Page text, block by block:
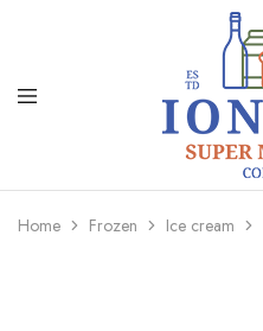
Ionion
Supermarket
Delivery
Home Frozen Ice cream